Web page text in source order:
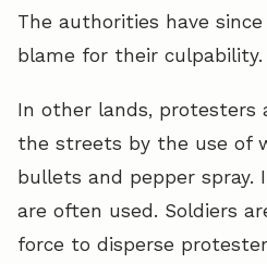
The authorities have
blame for their culpability.
In other lands, protesters
the streets by the use of
bullets and pepper spray.
are often used. Soldiers
force to disperse